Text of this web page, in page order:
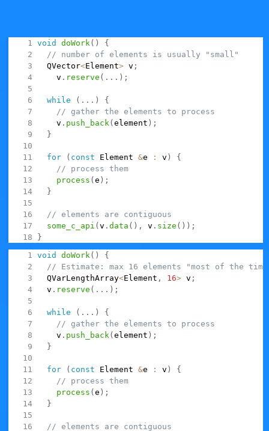
void doWork( )
{
// number of elements is usually "small"
  QVector
<Element> v ;
    v
. reserve ( . . . ) ;
while ( . . . )
{
// gather the elements to process
    v
. push_back(element ) ;
}
for ( const Element &e : v )
{
// process them
process (e ) ;
}
// elements are contiguous
some_c_api (v .data ( ) , v . size ( ) ) ;
}
Here we could very easily switch toQVarLengthArray:
void doWork( )
{
// Estimate: max 16 elements "most of the
  QVarLengthArray
<Element , 16> v ;
  v
. reserve ( . . . ) ;
while ( . . . )
{
// gather the elements to process
    v
. push_back(element ) ;
}
for ( const Element &e : v )
{
// process them
process (e ) ;
}
// elements are contiguous